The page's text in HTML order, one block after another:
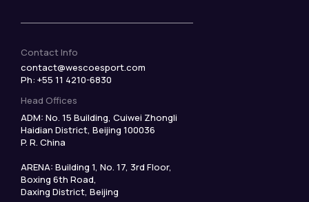
Contact Info
contact@wescoesport.com
Ph: +55 11 4210-6830
Head Offices
ADM: No. 15 Building, Cuiwei Zhongli
Haidian District, Beijing 100036
P. R. China
ARENA: Building 1, No. 17, 3rd Floor,
Boxing 6th Road,
Daxing District, Beijing